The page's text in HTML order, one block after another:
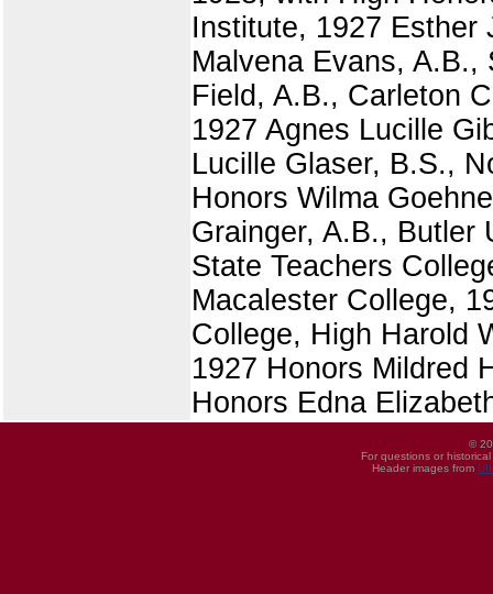
Institute, 1927 Esther
Malvena Evans,
Field, A.B., Carleton
1927 Agnes Lucille
Lucille Glaser, B.S.,
Honors Wilma
Grainger, A.B., Butler
State Teachers
Macalester College,
College, High Harold
1927 Honors Mildred
Honors Edna
©
For questions or
Header images from